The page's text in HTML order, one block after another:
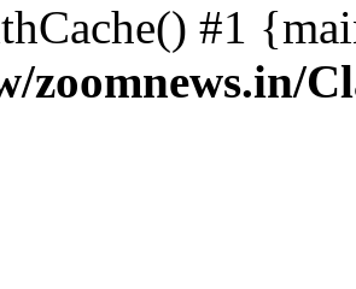
#1
zoomnews.in/